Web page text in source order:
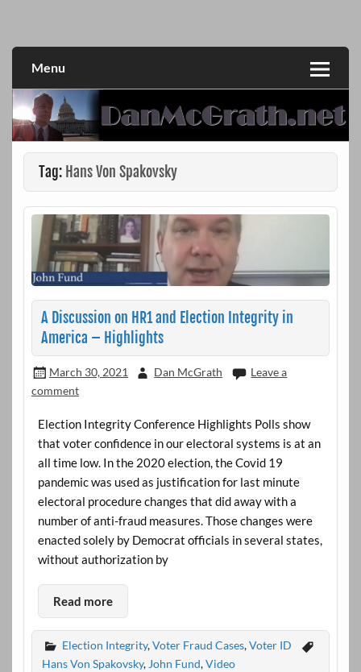
Menu
Tag: Hans Von Spakovsky
A Discussion on HR1 and Election Integrity in
America – Highlights
March 30, 2021 Dan McGrath
Leave a
comment
Election Integrity Conference Highlights Polls show
that voter confidence in our electoral systems is at an
all time low. In the 2020 election, the Covid 19
pandemic was used as justification for last minute
electoral procedure changes that did away with a
number of anti-fraud measures. Those changes were
enacted solely by Democrat officials in several states,
without authorization by
Read more
Election Integrity,Voter Fraud Cases,Voter ID
Hans Von Spakovsky, John Fund,Video